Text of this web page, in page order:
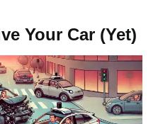
Your Car (Yet)